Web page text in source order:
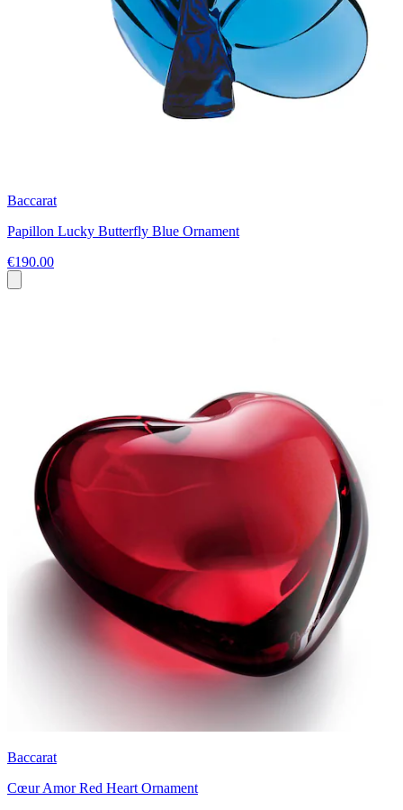
Baccarat
Papillon Lucky Butterfly Blue Ornament
€190.00
Baccarat
Cœur Amor Red Heart Ornament